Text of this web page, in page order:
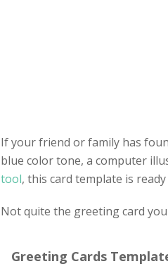
If your friend or family has
blue color tone, a computer
tool, this card template is
Not quite the greeting card
Greeting Cards